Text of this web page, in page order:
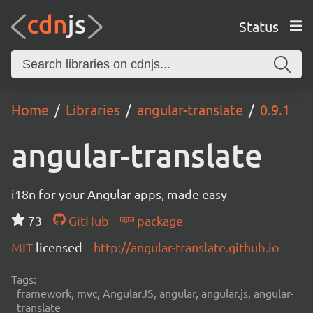
Status
Home Libraries angular-translate 0.9.1
angular-translate
i18n for your Angular apps, made easy
73
GitHub
package
MIT licensed http://angular-translate.github.io
Tags:
framework, mvc, AngularJS, angular, angular.js, angular-
translate